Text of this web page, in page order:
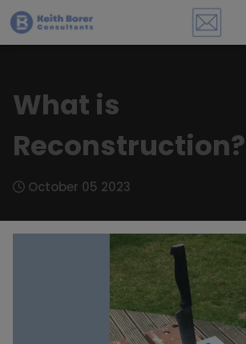
What is
Reconstruction?
October 05 2023